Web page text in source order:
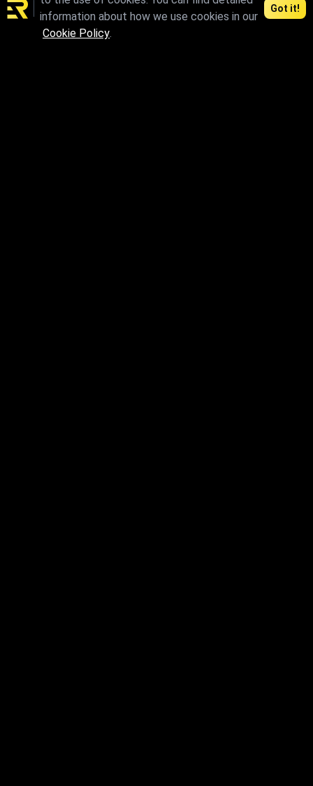
information about how we use cookies in our
Cookie Policy.
Got it!